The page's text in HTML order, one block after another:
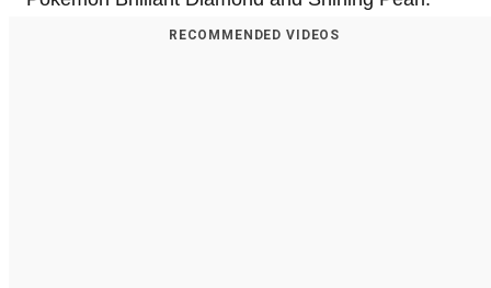
RECOMMENDED VIDEOS